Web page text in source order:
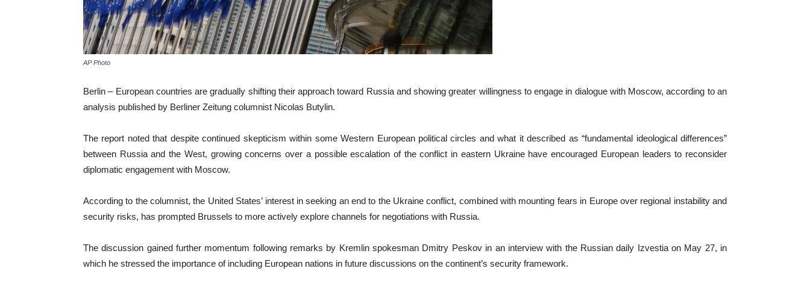
AP Photo
Berlin – European countries are gradually shifting their approach toward Russia and showing greater willingness to engage in dialogue with Moscow, according to an
analysis published by Berliner Zeitung columnist Nicolas Butylin.
The report noted that despite continued skepticism within some Western European political circles and what it described as “fundamental ideological differences”
between Russia and the West, growing concerns over a possible escalation of the conflict in eastern Ukraine have encouraged European leaders to reconsider
diplomatic engagement with Moscow.
According to the columnist, the United States’ interest in seeking an end to the Ukraine conflict, combined with mounting fears in Europe over regional instability and
security risks, has prompted Brussels to more actively explore channels for negotiations with Russia.
The discussion gained further momentum following remarks by Kremlin spokesman Dmitry Peskov in an interview with the Russian daily Izvestia on May 27, in
which he stressed the importance of including European nations in future discussions on the continent’s security framework.